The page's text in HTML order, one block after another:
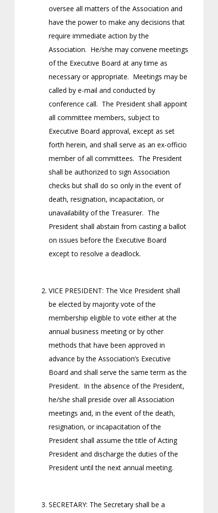
oversee all matters of the Association and
have the power to make any decisions that
require immediate action by the
Association. He/she may convene meetings
of the Executive Board at any time as
necessary or appropriate. Meetings may be
called by e-mail and conducted by
conference call. The President shall appoint
all committee members, subject to
Executive Board approval, except as set
forth herein, and shall serve as an ex-officio
member of all committees. The President
shall be authorized to sign Association
checks but shall do so only in the event of
death, resignation, incapacitation, or
unavailability of the Treasurer. The
President shall abstain from casting a ballot
on issues before the Executive Board
except to resolve a deadlock.
VICE PRESIDENT: The Vice President shall
be elected by majority vote of the
membership eligible to vote either at the
annual business meeting or by other
methods that have been approved in
advance by the Association’s Executive
Board and shall serve the same term as the
President. In the absence of the President,
he/she shall preside over all Association
meetings and, in the event of the death,
resignation, or incapacitation of the
President shall assume the title of Acting
President and discharge the duties of the
President until the next annual meeting.
SECRETARY: The Secretary shall be a